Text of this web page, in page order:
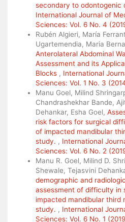
secondary to odontogenic
International Journal of
Sciences: Vol. 6 No. 4
Rubén Algieri, María
Ugartemendia, Maria
Anterolateral Abdominal
Assessment and its
Blocks , International
Sciences: Vol. 1 No. 3
Manu Goel, Milind
Chandrashekhar Bande,
Dehankar, Esha Goel,
risk factors for surgical
of impacted mandibular
study. , International
Sciences: Vol. 6 No. 2
Manu R. Goel, Milind D.
Shewale, Tejasvini
demographic and
assessment of difficulty in
impacted mandibular third
study. , International
Sciences: Vol. 6 No. 1